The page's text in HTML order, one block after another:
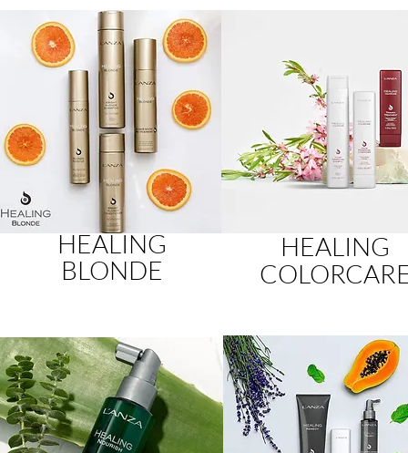
HEALING
BLONDE
HEALING